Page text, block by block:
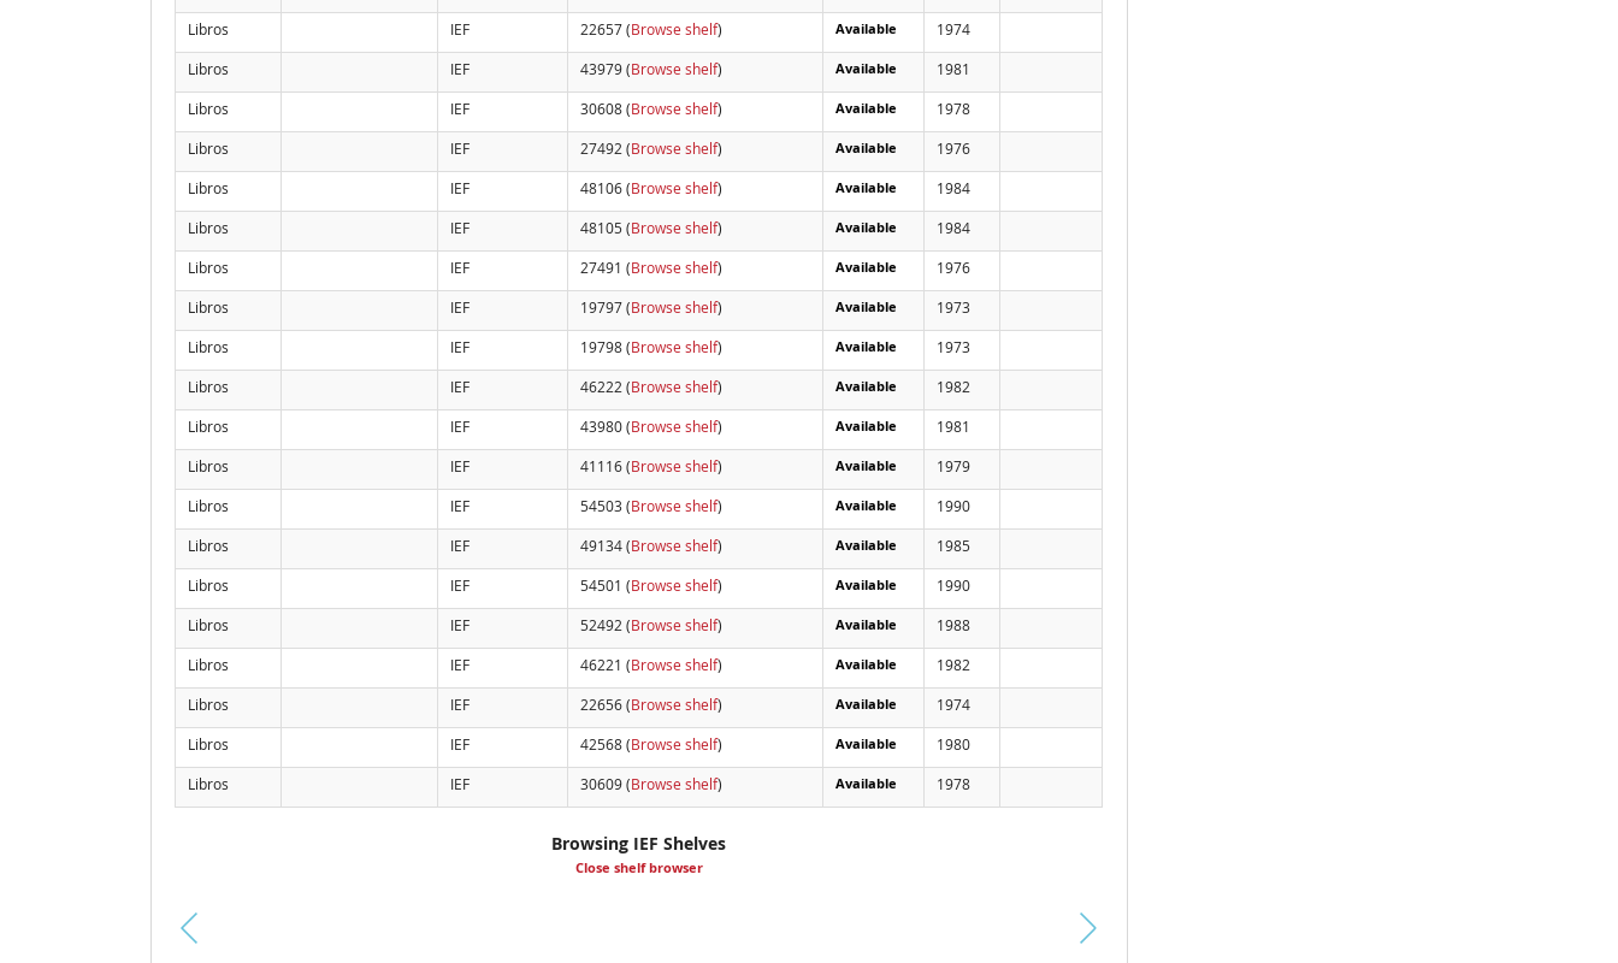
Libros IEF 22657 (Browse shelf) Available 1974
Libros IEF 43979 (Browse shelf) Available 1981
Libros IEF 30608 (Browse shelf) Available 1978
Libros IEF 27492 (Browse shelf) Available 1976
Libros IEF 48106 (Browse shelf) Available 1984
Libros IEF 48105 (Browse shelf) Available 1984
Libros IEF 27491 (Browse shelf) Available 1976
Libros IEF 19797 (Browse shelf) Available 1973
Libros IEF 19798 (Browse shelf) Available 1973
Libros IEF 46222 (Browse shelf) Available 1982
Libros IEF 43980 (Browse shelf) Available 1981
Libros IEF 41116 (Browse shelf) Available 1979
Libros IEF 54503 (Browse shelf) Available 1990
Libros IEF 49134 (Browse shelf) Available 1985
Libros IEF 54501 (Browse shelf) Available 1990
Libros IEF 52492 (Browse shelf) Available 1988
Libros IEF 46221 (Browse shelf) Available 1982
Libros IEF 22656 (Browse shelf) Available 1974
Libros IEF 42568 (Browse shelf) Available 1980
Libros IEF 30609 (Browse shelf) Available 1978
Browsing IEF Shelves
Close shelf browser